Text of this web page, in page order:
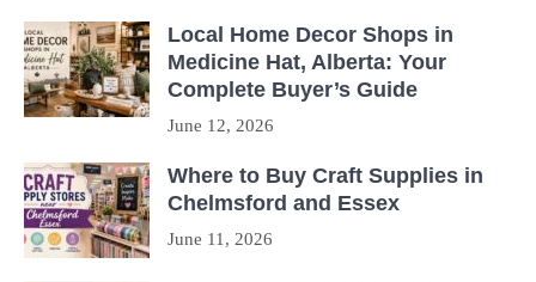
Local Home Decor Shops in
Medicine Hat, Alberta: Your
Complete Buyer’s Guide
June 12, 2026
Where to Buy Craft Supplies in
Chelmsford and Essex
June 11, 2026